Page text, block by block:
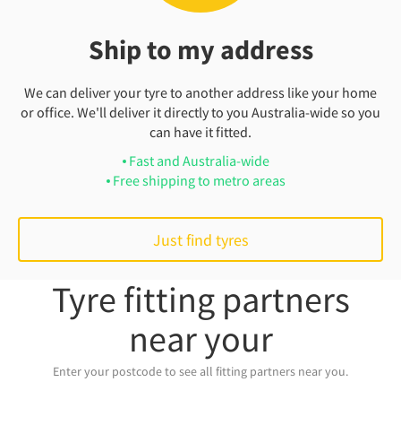
Ship to my address
We can deliver your tyre to another address like your home
or office. We'll deliver it directly to you Australia-wide so you
can have it fitted.
Fast and Australia-wide
Free shipping to metro areas
Just find tyres
Tyre fitting partners
near your
Enter your postcode to see all fitting partners near you.